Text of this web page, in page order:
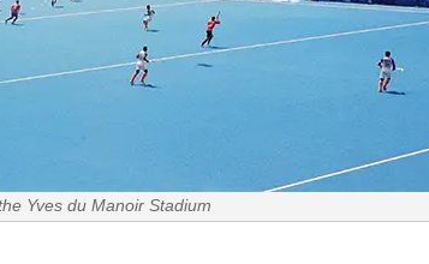
Yves du Manoir Stadium